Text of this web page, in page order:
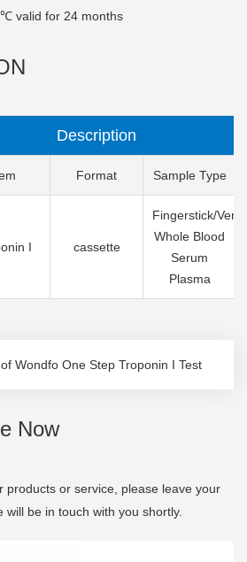
valid for 24 months
Description
Format Sample Type
I cassette
Fingerstick/
Whole Blood
Serum
Plasma
Wondfo One Step Troponin I Test
Now
products or service, please leave your
will be in touch with you shortly.